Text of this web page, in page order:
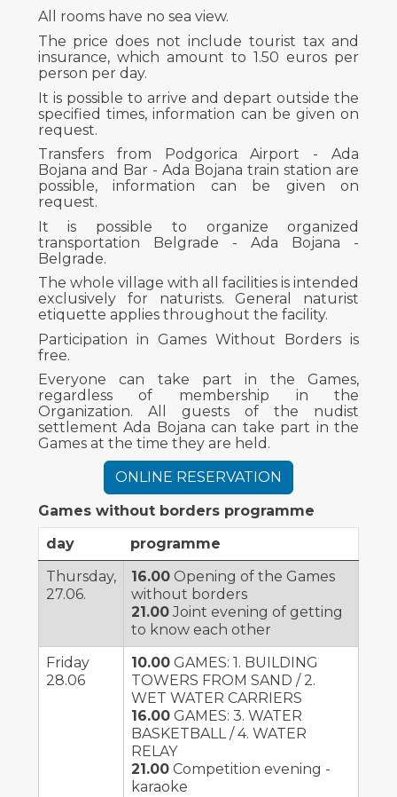
All rooms have no sea view.
The price does not include tourist tax and
insurance, which amount to 1.50 euros per
person per day.
It is possible to arrive and depart outside the
specified times, information can be given on
request.
Transfers from Podgorica Airport - Ada
Bojana and Bar - Ada Bojana train station are
possible, information can be given on
request.
It is possible to organize organized
transportation Belgrade - Ada Bojana -
Belgrade.
The whole village with all facilities is intended
exclusively for naturists. General naturist
etiquette applies throughout the facility.
Participation in Games Without Borders is
free.
Everyone can take part in the Games,
regardless of membership in the
Organization. All guests of the nudist
settlement Ada Bojana can take part in the
Games at the time they are held.
ONLINE RESERVATION
Games without borders programme
day
programme
Thursday,
27.06.
16.00Opening of the Games
without borders
21.00Joint evening of getting
to know each other
Friday
28.06
10.00GAMES: 1. BUILDING
TOWERS FROM SAND / 2.
WET WATER CARRIERS
16.00GAMES: 3. WATER
BASKETBALL / 4. WATER
RELAY
21.00Competition evening -
karaoke